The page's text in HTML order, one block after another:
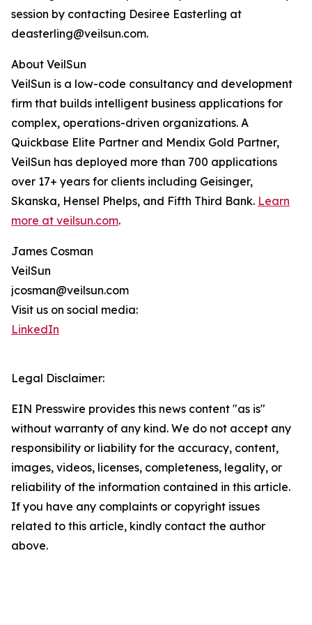
session by contacting Desiree Easterling at
deasterling@veilsun.com.
About VeilSun
VeilSun is a low-code consultancy and development
firm that builds intelligent business applications for
complex, operations-driven organizations. A
Quickbase Elite Partner and Mendix Gold Partner,
VeilSun has deployed more than 700 applications
over 17+ years for clients including Geisinger,
Skanska, Hensel Phelps, and Fifth Third Bank. Learn
more at veilsun.com.
James Cosman
VeilSun
jcosman@veilsun.com
Visit us on social media:
LinkedIn
Legal Disclaimer:
EIN Presswire provides this news content "as is"
without warranty of any kind. We do not accept any
responsibility or liability for the accuracy, content,
images, videos, licenses, completeness, legality, or
reliability of the information contained in this article.
If you have any complaints or copyright issues
related to this article, kindly contact the author
above.